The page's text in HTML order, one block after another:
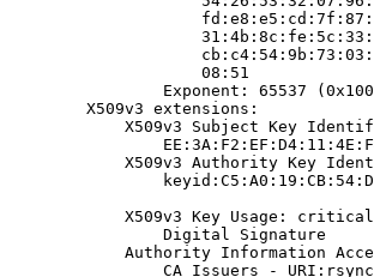
                    08:51
Exponent: 65537
        X509v3 extensions:
X509v3 Subject Key
X509v3 Authority Key
            X509v3 Key Usage: critical
                Digital Signature
Authority Information
CA Issuers -